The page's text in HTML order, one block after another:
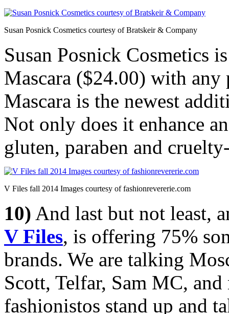
Susan Posnick Cosmetics courtesy of Bratskeir & Company
Susan Posnick Cosmetics
Mascara ($24.00) with
Mascara is the newest
Not only does it enhance
gluten, paraben and
V Files fall 2014 Images courtesy of fashionrevererie.com
10) And last but not least,
V Files, is offering 75%
brands. We are talking
Scott, Telfar, Sam MC,
fashionistos stand up and